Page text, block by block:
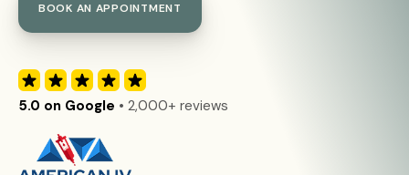
BOOK AN APPOINTMENT
5.0 on Google • 2,000+ reviews